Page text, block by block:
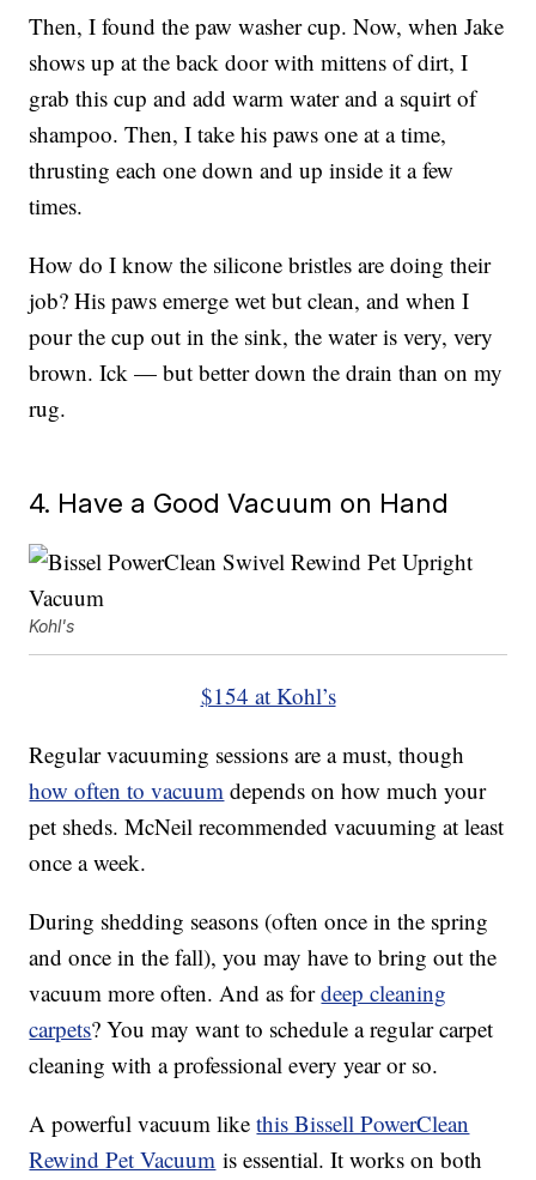
Then, I found the paw washer cup. Now, when Jake
shows up at the back door with mittens of dirt, I
grab this cup and add warm water and a squirt of
shampoo. Then, I take his paws one at a time,
thrusting each one down and up inside it a few
times.
How do I know the silicone bristles are doing their
job? His paws emerge wet but clean, and when I
pour the cup out in the sink, the water is very, very
brown. Ick — but better down the drain than on my
rug.
4. Have a Good Vacuum on Hand
Kohl's
$154 at Kohl’s
Regular vacuuming sessions are a must, though
how often to vacuum depends on how much your
pet sheds. McNeil recommended vacuuming at least
once a week.
During shedding seasons (often once in the spring
and once in the fall), you may have to bring out the
vacuum more often. And as fordeep cleaning
carpets? You may want to schedule a regular carpet
cleaning with a professional every year or so.
A powerful vacuum likethis Bissell PowerClean
Rewind Pet Vacuum is essential. It works on both